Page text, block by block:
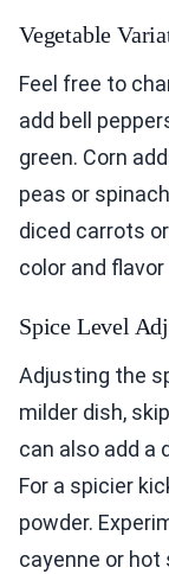
Vegetable
Feel free to
add bell
green. Corn
peas or
diced carrots
color and
Spice Level
Adjusting the
milder dish,
can also add a
For a spicier
powder.
cayenne or